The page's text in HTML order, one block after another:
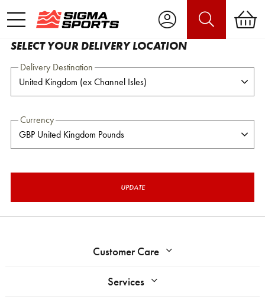
SELECT YOUR DELIVERY LOCATION
Delivery Destination
Currency
UPDATE
Customer Care
Services